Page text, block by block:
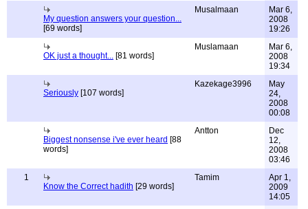
My question answers your question...
[69 words]
Musalmaan
Mar 6,
2008
19:26
OK just a thought... [81 words]
Muslamaan
Mar 6,
2008
19:34
Seriously [107 words]
Kazekage3996
May
24,
2008
00:08
Biggest nonsense i've ever heard [88
words]
Antton
Dec
12,
2008
03:46
1
Know the Correct hadith [29 words]
Tamim
Apr 1,
2009
14:05